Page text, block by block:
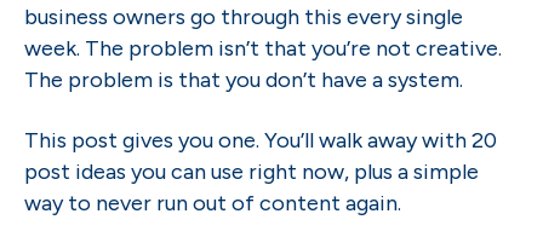
business owners go through this every single
week. The problem isn’t that you’re not creative.
The problem is that you don’t have a system.
This post gives you one. You’ll walk away with 20
post ideas you can use right now, plus a simple
way to never run out of content again.